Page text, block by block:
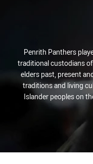
Penrith Panthers
traditional custodians
elders past, present
traditions and living
Islander peoples on